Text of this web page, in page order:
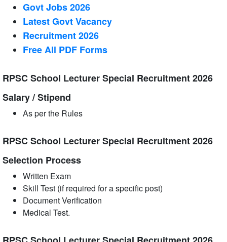
Govt Jobs 2026
Latest Govt Vacancy
Recruitment 2026
Free All PDF Forms
RPSC School Lecturer Special Recruitment 2026
Salary / Stipend
As per the Rules
RPSC School Lecturer Special Recruitment 2026
Selection Process
Written Exam
Skill Test (if required for a specific post)
Document Verification
Medical Test.